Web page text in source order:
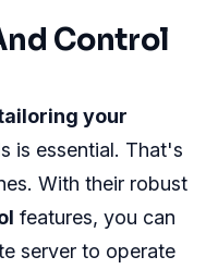
Control
your
is essential. That's
With their robust
features, you can
server to operate